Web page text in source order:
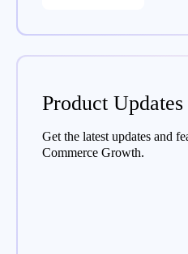
Product Updates
Get the latest updates and
Commerce Growth.